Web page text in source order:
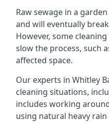
Raw sewage in a
and will eventually
However, some
slow the process, such
affected space.
Our experts in Whitley
cleaning situations,
includes working
using natural heavy